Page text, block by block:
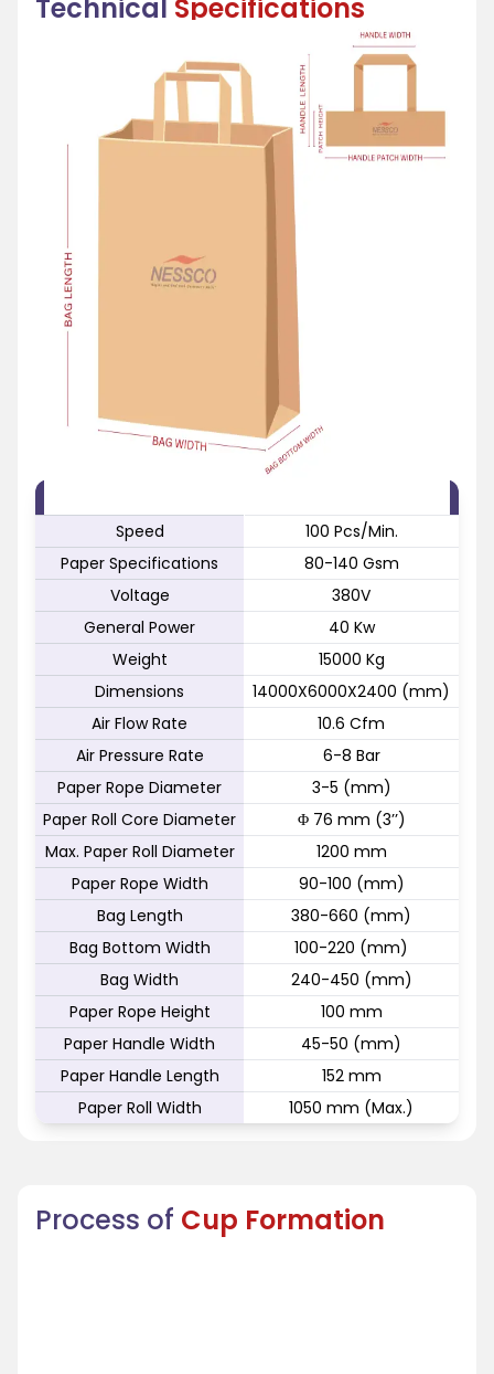
Technical Specifications
Speed
100 Pcs/Min.
Paper Specifications
80-140 Gsm
Voltage
380V
General Power
40 Kw
Weight
15000 Kg
Dimensions
14000X6000X2400 (mm)
Air Flow Rate
10.6 Cfm
Air Pressure Rate
6-8 Bar
Paper Rope Diameter
3-5 (mm)
Paper Roll Core Diameter
Φ 76 mm (3’’)
Max. Paper Roll Diameter
1200 mm
Paper Rope Width
90-100 (mm)
Bag Length
380-660 (mm)
Bag Bottom Width
100-220 (mm)
Bag Width
240-450 (mm)
Paper Rope Height
100 mm
Paper Handle Width
45-50 (mm)
Paper Handle Length
152 mm
Paper Roll Width
1050 mm (Max.)
Process of Cup Formation